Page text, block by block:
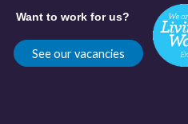
Want to work for us?
See our vacancies